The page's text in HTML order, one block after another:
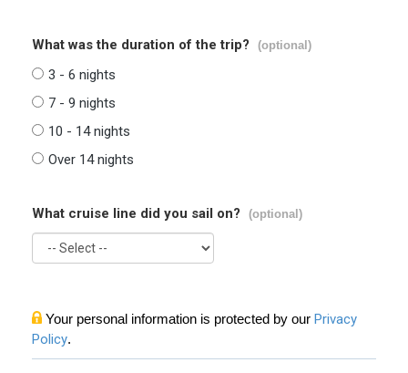
What was the duration of the trip? (optional)
3 - 6 nights
7 - 9 nights
10 - 14 nights
Over 14 nights
What cruise line did you sail on? (optional)
Your personal information is protected by our Privacy
Policy.